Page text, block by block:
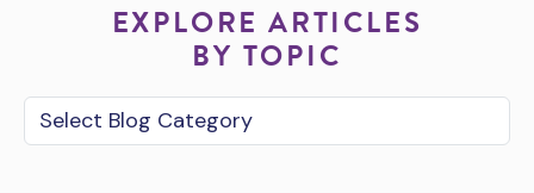
EXPLORE ARTICLES
BY TOPIC